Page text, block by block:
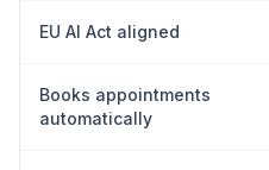
EU AI Act aligned
Books appointments
automatically